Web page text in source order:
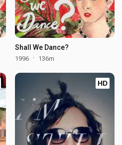
Shall We Dance?
1996 136m
HD